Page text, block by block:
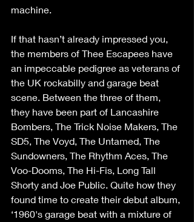
machine.
If that hasn’t already impressed you,
the members of Thee Escapees have
an impeccable pedigree as veterans of
the UK rockabilly and garage beat
scene. Between the three of them,
they have been part of Lancashire
Bombers, The Trick Noise Makers, The
SD5, The Voyd, The Untamed, The
Sundowners, The Rhythm Aces, The
Voo-Dooms, The Hi-Fis, Long Tall
Shorty and Joe Public. Quite how they
found time to create their debut album,
‘1960's garage beat with a mixture of